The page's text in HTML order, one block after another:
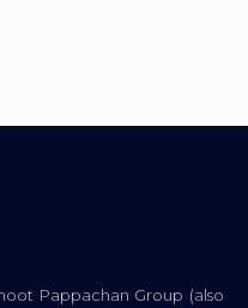
Pappachan Group (also